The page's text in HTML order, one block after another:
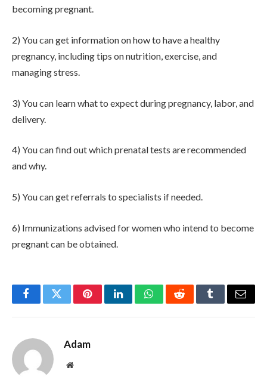
becoming pregnant.
2) You can get information on how to have a healthy
pregnancy, including tips on nutrition, exercise, and
managing stress.
3) You can learn what to expect during pregnancy, labor, and
delivery.
4) You can find out which prenatal tests are recommended
and why.
5) You can get referrals to specialists if needed.
6) Immunizations advised for women who intend to become
pregnant can be obtained.
FacebookTwitterPinterestLinkedInWhatsAppRedditTumblrEmail
Adam
Website